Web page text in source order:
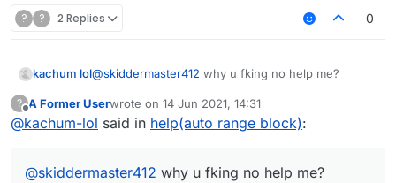
? ? 2 Replies 0
kachum lol@skiddermaster412 why u fking no help me?
?
Offline
A Former Userwrote on 14 Jun 2021, 14:31
last edited by
@kachum-lol said in help(auto range block):
@skiddermaster412 why u fking no help me?